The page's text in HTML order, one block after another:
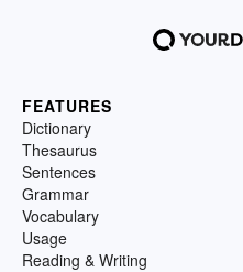
FEATURES
Dictionary
Thesaurus
Sentences
Grammar
Vocabulary
Usage
Reading & Writing